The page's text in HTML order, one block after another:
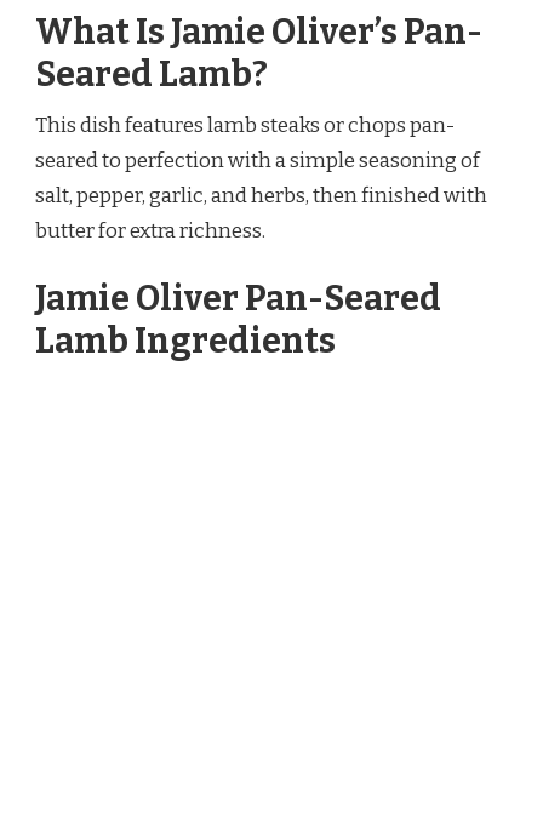
What Is Jamie Oliver’s Pan-
Seared Lamb?
This dish features lamb steaks or chops pan-
seared to perfection with a simple seasoning of
salt, pepper, garlic, and herbs, then finished with
butter for extra richness.
Jamie Oliver Pan-Seared
Lamb Ingredients